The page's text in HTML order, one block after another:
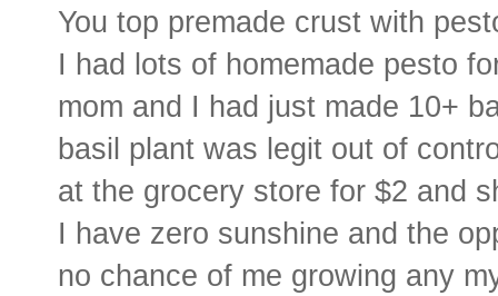
You top premade crust with
I had lots of homemade pesto
mom and I had just made 10+
basil plant was legit out of
at the grocery store for $2 and
I have zero sunshine and the
no chance of me growing any